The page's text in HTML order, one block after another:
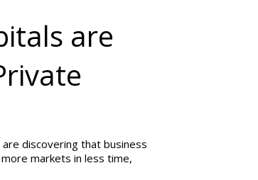
are
discovering that business
markets in less time,